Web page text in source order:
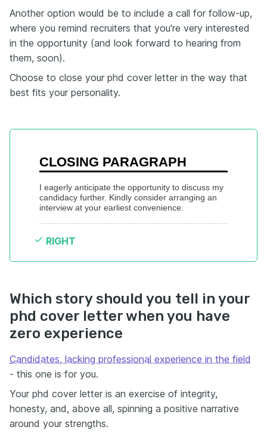
Another option would be to include a call for follow-up,
where you remind recruiters that you're very interested
in the opportunity (and look forward to hearing from
them, soon).
Choose to close your phd cover letter in the way that
best fits your personality.
CLOSING PARAGRAPH
I eagerly anticipate the opportunity to discuss my
candidacy further. Kindly consider arranging an
interview at your earliest convenience.
RIGHT
Which story should you tell in your
phd cover letter when you have
zero experience
Candidates, lacking professional experience in the field
- this one is for you.
Your phd cover letter is an exercise of integrity,
honesty, and, above all, spinning a positive narrative
around your strengths.